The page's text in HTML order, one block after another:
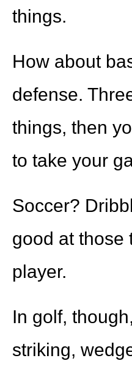
things.
How about
defense.
things, then
to take your
Soccer?
good at those
player.
In golf,
striking,